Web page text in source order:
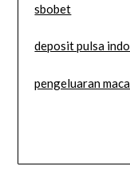
sbobet
deposit pulsa
pengeluaran